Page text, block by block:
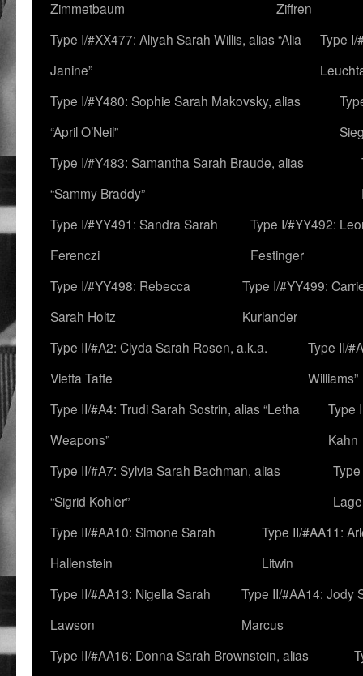
Zimmetbaum
Ziffren
Type I/#XX477: Aliyah Sarah Willis, alias “Alia
Janine”
Type I/
Type I/#Y480: Sophie Sarah Makovsky, alias
“April O’Neil”
Type I/#Y483: Samantha Sarah Braude, alias
“Sammy Braddy”
Type I/#YY491: Sandra Sarah
Ferenczi
Type I/#YY492:
Festinger
Type I/#YY498: Rebecca
Sarah Holtz
Type I/#YY499:
Kurlander
Type II/#A2: Clyda Sarah Rosen, a.k.a.
Vietta Taffe
Type II/
Williams”
Type II/#A4: Trudi Sarah Sostrin, alias “Letha
Weapons”
Type
Kahn
Type II/#A7: Sylvia Sarah Bachman, alias
“Sigrid Kohler”
Type II/#AA10: Simone Sarah
Hallenstein
Type II/#AA11:
Litwin
Type II/#AA13: Nigella Sarah
Lawson
Type II/#AA14: Jody
Marcus
Type II/#AA16: Donna Sarah Brownstein, alias